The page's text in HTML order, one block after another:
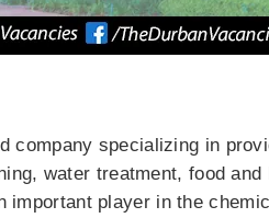
company specializing in
water treatment, food
important player in the